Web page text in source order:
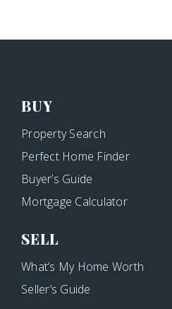
BUY
Property Search
Perfect Home Finder
Buyer’s Guide
Mortgage Calculator
SELL
What’s My Home Worth
Seller’s Guide